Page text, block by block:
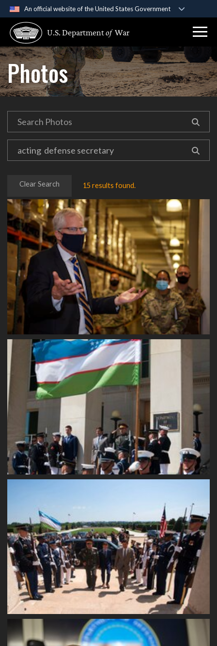
An official website of the United States Government
A .govwebsite belongs to an official government
organization in the United States.
Secure .gov websites use HTTPS
Alock ( )orhttps://means you’ve safely
information only on official, secure websites.
U.S. Departmentof War
Photos
Clear Search 15 results found.